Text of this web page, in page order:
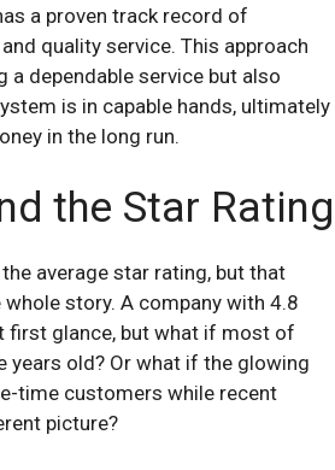
a proven track record of
quality service. This approach
a dependable service but also
is in capable hands, ultimately
in the long run.
the Star Rating
average star rating, but that
whole story. A company with 4.8
first glance, but what if most of
years old? Or what if the glowing
time customers while recent
picture?